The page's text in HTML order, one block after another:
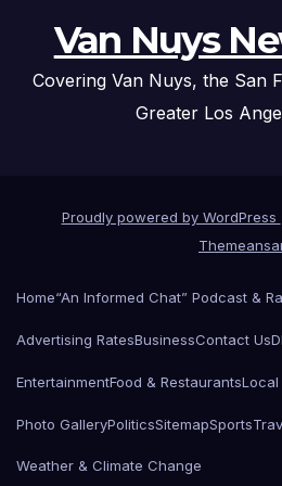
Van Nuys
Covering Van Nuys, the San
Greater Los
Proudly powered by WordPress
Home“An Informed Chat” Podcast &
Advertising RatesBusinessContact Us
EntertainmentFood & RestaurantsLocal
Photo GalleryPoliticsSitemapSports
Weather & Climate Change